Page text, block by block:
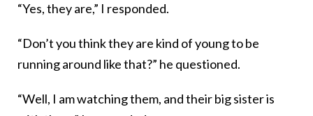
“Yes, they are,” I responded.
“Don’t you think they are kind of young to be
running around like that?” he questioned.
“Well, I am watching them, and their big sister is